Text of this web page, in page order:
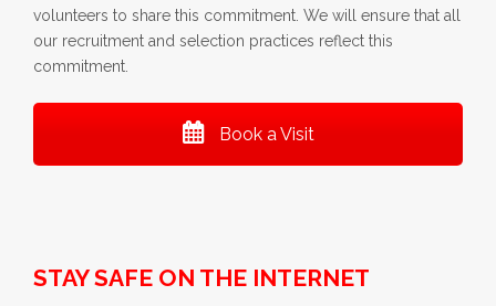
volunteers to share this commitment. We will ensure that all
our recruitment and selection practices reflect this
commitment.
Book a Visit
STAY SAFE ON THE INTERNET